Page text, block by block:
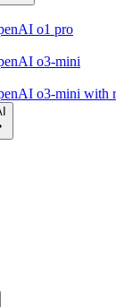
o1 pro
o3-mini
o3-mini with